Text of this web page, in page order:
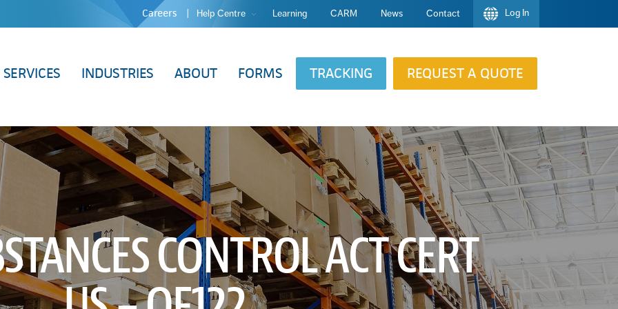
Careers Help Centre Learning CARM News Contact Log In
SERVICES INDUSTRIES ABOUT FORMS TRACKING REQUEST A QUOTE
CONTROL ACT CERT